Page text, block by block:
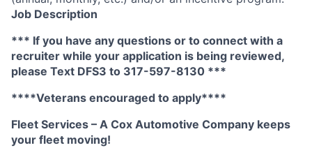
Job Description
*** If you have any questions or to connect with a
recruiter while your application is being reviewed,
please Text DFS3 to 317-597-8130 ***
****Veterans encouraged to apply****
Fleet Services – A Cox Automotive Company keeps
your fleet moving!